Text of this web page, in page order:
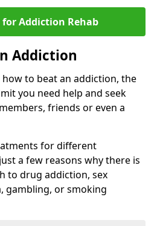
for Addiction Rehab
Addiction
to beat an addiction, the
you need help and seek
friends or even a
for different
a few reasons why there is
to drug addiction, sex
gambling, or smoking